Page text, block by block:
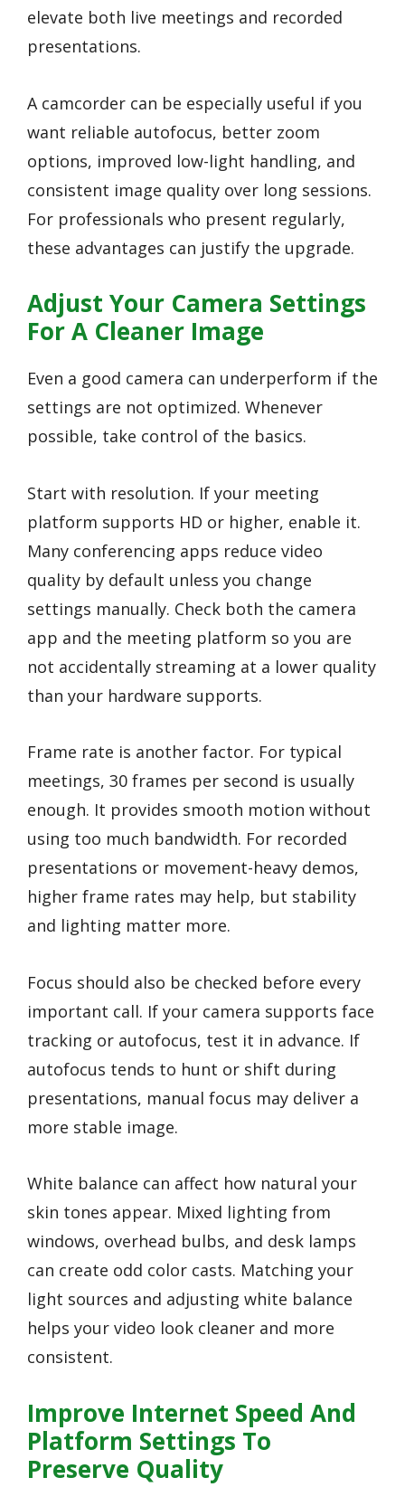
elevate both live meetings and recorded
presentations.
A camcorder can be especially useful if you
want reliable autofocus, better zoom
options, improved low-light handling, and
consistent image quality over long sessions.
For professionals who present regularly,
these advantages can justify the upgrade.
Adjust Your Camera Settings
For A Cleaner Image
Even a good camera can underperform if the
settings are not optimized. Whenever
possible, take control of the basics.
Start with resolution. If your meeting
platform supports HD or higher, enable it.
Many conferencing apps reduce video
quality by default unless you change
settings manually. Check both the camera
app and the meeting platform so you are
not accidentally streaming at a lower quality
than your hardware supports.
Frame rate is another factor. For typical
meetings, 30 frames per second is usually
enough. It provides smooth motion without
using too much bandwidth. For recorded
presentations or movement-heavy demos,
higher frame rates may help, but stability
and lighting matter more.
Focus should also be checked before every
important call. If your camera supports face
tracking or autofocus, test it in advance. If
autofocus tends to hunt or shift during
presentations, manual focus may deliver a
more stable image.
White balance can affect how natural your
skin tones appear. Mixed lighting from
windows, overhead bulbs, and desk lamps
can create odd color casts. Matching your
light sources and adjusting white balance
helps your video look cleaner and more
consistent.
Improve Internet Speed And
Platform Settings To
Preserve Quality